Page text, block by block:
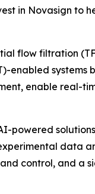
in Novasign to
flow filtration
enabled systems
enable real-
powered
data
control, and a